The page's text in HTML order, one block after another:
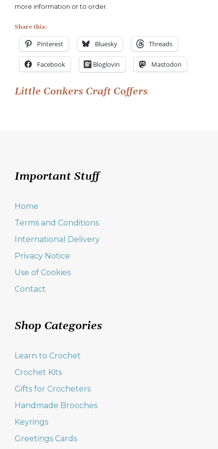
more information or to order.
Share this:
Pinterest Bluesky Threads
Facebook Bloglovin Mastodon
Post
Little Conkers Craft Coffers
Important Stuff
Home
Terms and Conditions
International Delivery
Privacy Notice
Use of Cookies
Contact
Shop Categories
Learn to Crochet
Crochet Kits
Gifts for Crocheters
Handmade Brooches
Keyrings
Greetings Cards